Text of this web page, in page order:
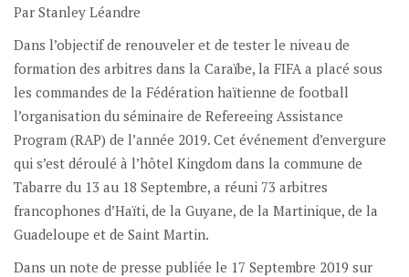
Par Stanley Léandre
Dans l’objectif de renouveler et de tester le niveau de
formation des arbitres dans la Caraïbe, la FIFA a placé sous
les commandes de la Fédération haïtienne de football
l’organisation du séminaire de Refereeing Assistance
Program (RAP) de l’année 2019. Cet événement d’envergure
qui s’est déroulé à l’hôtel Kingdom dans la commune de
Tabarre du 13 au 18 Septembre, a réuni 73 arbitres
francophones d’Haïti, de la Guyane, de la Martinique, de la
Guadeloupe et de Saint Martin.
Dans un note de presse publiée le 17 Septembre 2019 sur